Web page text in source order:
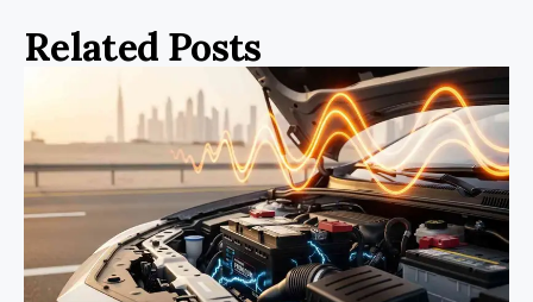
Related Posts